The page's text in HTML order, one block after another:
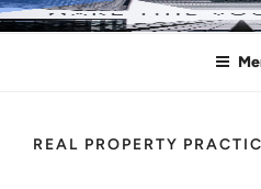
Skip
toMAKE THIS
Pass the Bar Exam
REAL PROPERTY